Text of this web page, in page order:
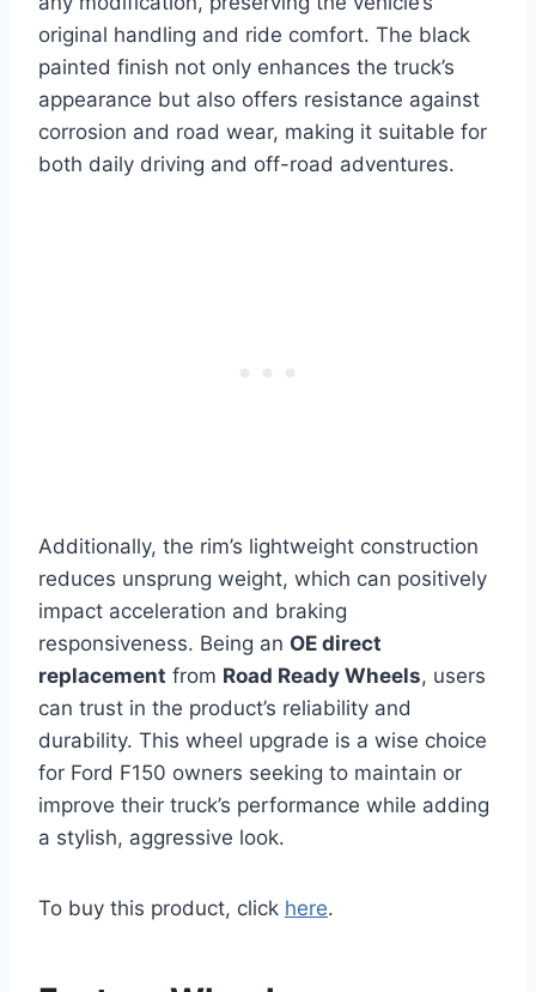
original handling and ride comfort. The black
painted finish not only enhances the truck’s
appearance but also offers resistance against
corrosion and road wear, making it suitable for
both daily driving and off-road adventures.
Additionally, the rim’s lightweight construction
reduces unsprung weight, which can positively
impact acceleration and braking
responsiveness. Being an OE direct
replacement from Road Ready Wheels, users
can trust in the product’s reliability and
durability. This wheel upgrade is a wise choice
for Ford F150 owners seeking to maintain or
improve their truck’s performance while adding
a stylish, aggressive look.
To buy this product, click here.